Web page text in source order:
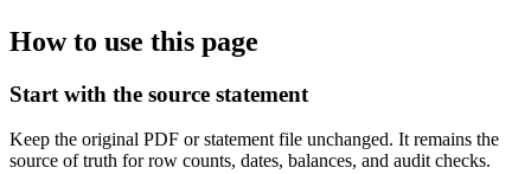
How to use this page
Start with the source statement
Keep the original PDF or statement file unchanged. It remains the
source of truth for row counts, dates, balances, and audit checks.